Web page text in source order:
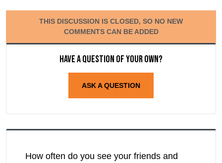
THIS DISCUSSION IS CLOSED, SO NO NEW
COMMENTS CAN BE ADDED
Have a question of your own?
ASK A QUESTION
How often do you see your friends and